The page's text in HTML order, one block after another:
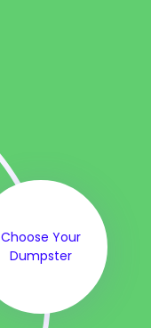
Choose Your
Dumpster